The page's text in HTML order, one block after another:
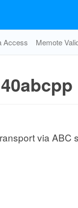
Access Memote
via ABC